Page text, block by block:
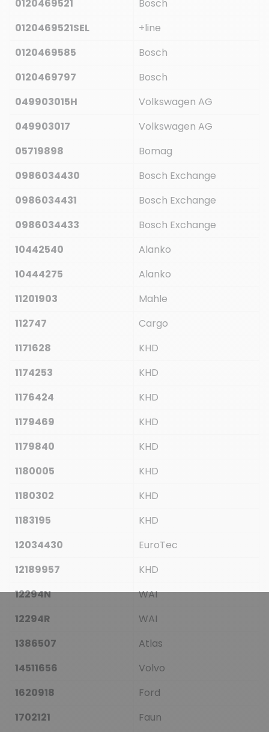
0120469521
Bosch
0120469521SEL
+line
0120469585
Bosch
0120469797
Bosch
049903015H
Volkswagen AG
049903017
Volkswagen AG
05719898
Bomag
0986034430
Bosch Exchange
0986034431
Bosch Exchange
0986034433
Bosch Exchange
10442540
Alanko
10444275
Alanko
11201903
Mahle
112747
Cargo
1171628
KHD
1174253
KHD
1176424
KHD
1179469
KHD
1179840
KHD
1180005
KHD
1180302
KHD
1183195
KHD
12034430
EuroTec
12189957
KHD
12294N
WAI
12294R
WAI
1386507
Atlas
14511656
Volvo
1620918
Ford
1702121
Faun